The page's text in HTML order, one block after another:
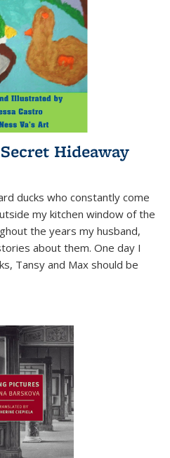
Hideaway
ducks who constantly come
my kitchen window of the
the years my husband,
about them. One day I
Tansy and Max should be